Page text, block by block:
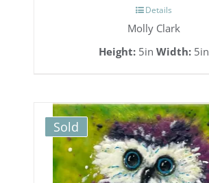
Details
Molly Clark
Height:5in Width:5in
Sold